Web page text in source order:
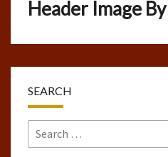
Header Image By
SEARCH
Search
for: